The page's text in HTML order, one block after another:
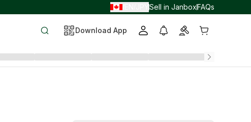
Sell in JanboxFAQs
Download App